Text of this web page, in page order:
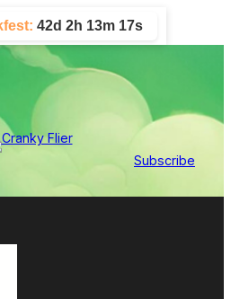
42d 2h 13m 16s
Subscribe